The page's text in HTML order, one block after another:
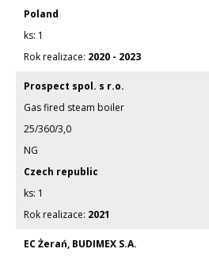
Poland
1
2020 - 2023
Prospect spol. s r.o.
Gas fired steam boiler
25/360/3,0
NG
Czech republic
1
2021
EC Żerań, BUDIMEX S.A.